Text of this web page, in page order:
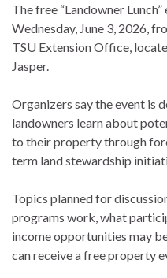
The free “Landowner
Wednesday, June 3, 2026,
TSU Extension Office,
Jasper.
Organizers say the event is
landowners learn about
to their property through
term land stewardship
Topics planned for
programs work, what
income opportunities may
can receive a free property